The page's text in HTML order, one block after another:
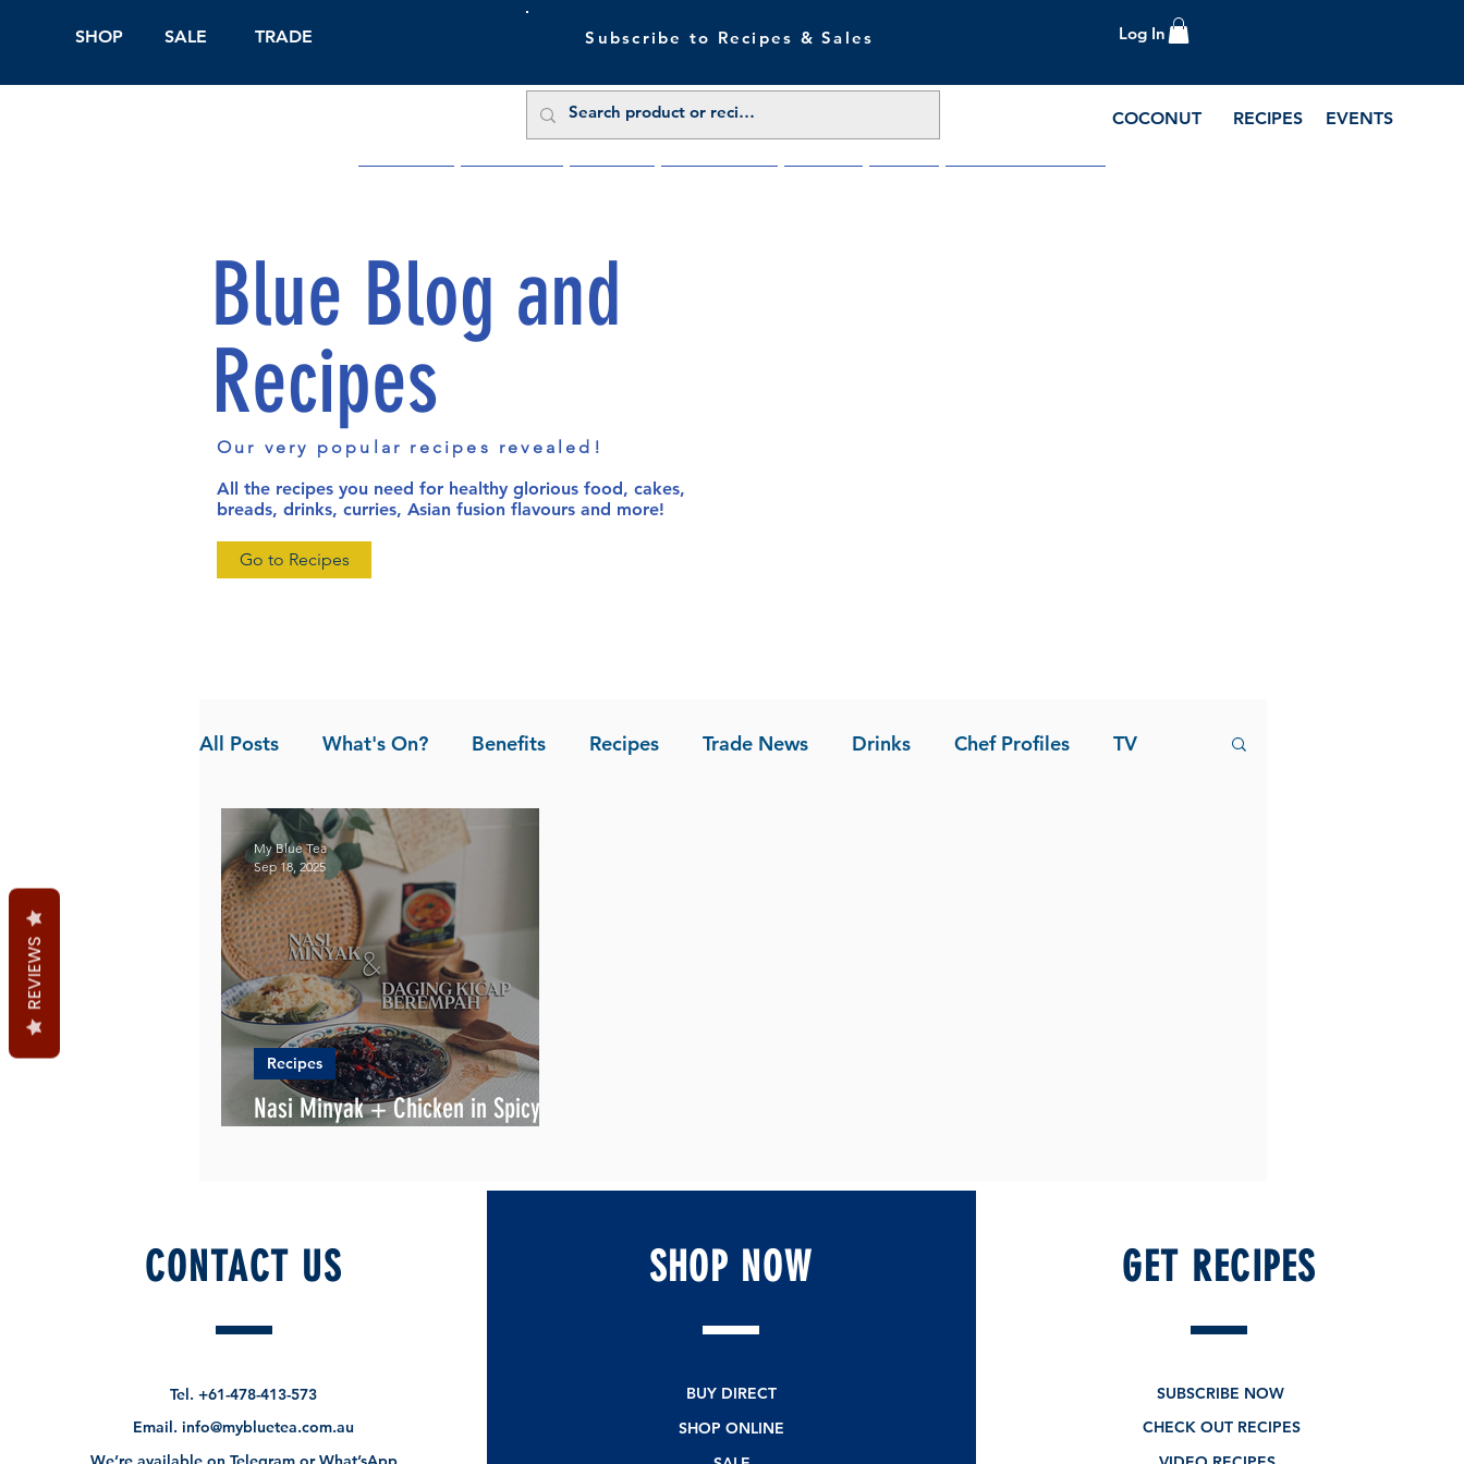
SHOP SALE TRADE Subscribe to Recipes & Sales Log In
COCONUT RECIPES EVENTS
Blue Blog and
Recipes
Our very popular recipes revealed!
All the recipes you need for healthy glorious food, cakes,
breads, drinks, curries, Asian fusion flavours and more!
Go to Recipes
All Posts What's On? Benefits Recipes Trade News Drinks Chef Profiles TV
News Pandan the Vanilla of Asia
Nasi Minyak + Chicken in Spicy
Recipes
My Blue Tea
Sep 18, 2025
CONTACT US
Tel.+61-478-413-573
Email.info@mybluetea.com.au
SHOP NOW
BUY DIRECT
SHOP ONLINE
GET RECIPES
SUBSCRIBE NOW
CHECK OUT RECIPES
REVIEWS